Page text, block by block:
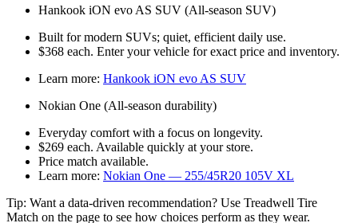
Hankook iON evo AS SUV (All‑season SUV)
Built for modern SUVs; quiet, efficient daily use.
$368 each. Enter your vehicle for exact price and inventory.
Learn more: Hankook iON evo AS SUV
Nokian One (All‑season durability)
Everyday comfort with a focus on longevity.
$269 each. Available quickly at your store.
Price match available.
Learn more: Nokian One — 255/45R20 105V XL
Tip: Want a data‑driven recommendation? Use Treadwell Tire
Match on the page to see how choices perform as they wear.